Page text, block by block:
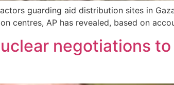
guarding aid distribution sites in
centres, AP has revealed, based on
negotiations